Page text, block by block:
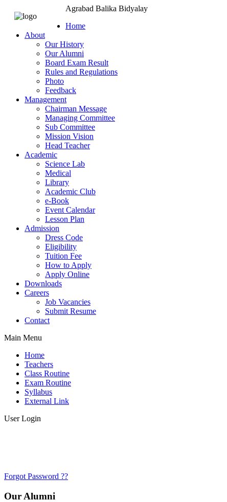
Agrabad Balika Bidyalay
Home
About
Our History
Our Alumni
Board Exam Result
Rules and Regulations
Photo
Feedback
Management
Chairman Message
Managing Committee
Sub Committee
Mission Vision
Head Teacher
Academic
Science Lab
Medical
Library
Academic Club
e-Book
Event Calendar
Lesson Plan
Admission
Dress Code
Eligibility
Tuition Fee
How to Apply
Apply Online
Downloads
Careers
Job Vacancies
Submit Resume
Contact
Main Menu
Home
Teachers
Class Routine
Exam Routine
Syllabus
External Link
User Login
Forgot Password ??
Our Alumni